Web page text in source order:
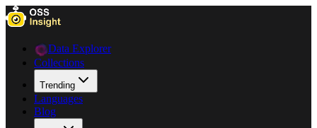
Data Explorer
Collections
Trending
Languages
Blog